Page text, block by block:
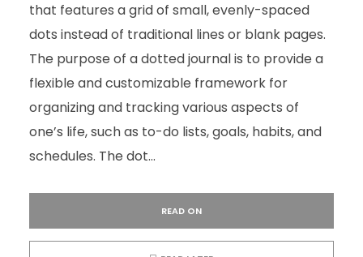
that features a grid of small, evenly-spaced
dots instead of traditional lines or blank pages.
The purpose of a dotted journal is to provide a
flexible and customizable framework for
organizing and tracking various aspects of
one’s life, such as to-do lists, goals, habits, and
schedules. The dot...
READ ON